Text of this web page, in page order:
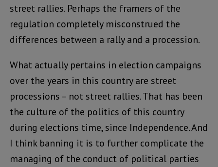
street rallies. Perhaps the framers of the
regulation completely misconstrued the
differences between a rally and a procession.
What actually pertains in election campaigns
over the years in this country are street
processions – not street rallies. That has been
the culture of the politics of this country
during elections time, since Independence. And
I think banning it is to further complicate the
managing of the conduct of political parties